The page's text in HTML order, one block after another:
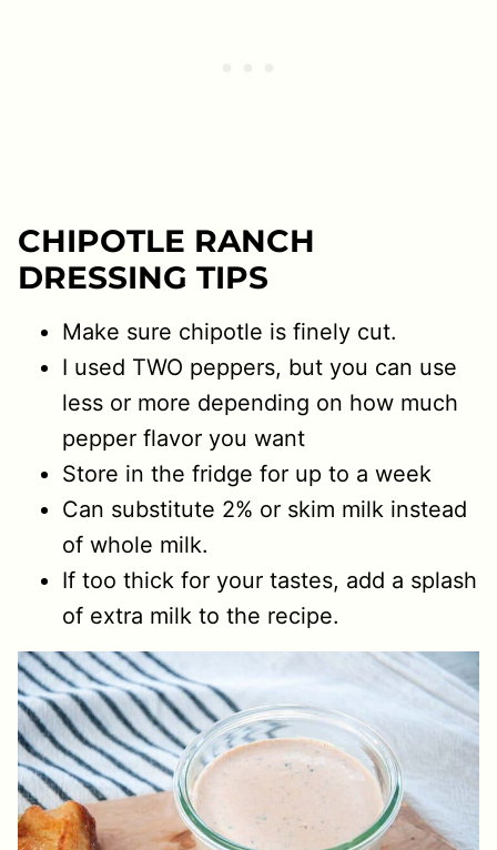
CHIPOTLE RANCH
DRESSING TIPS
Make sure chipotle is finely cut.
I used TWO peppers, but you can use
less or more depending on how much
pepper flavor you want
Store in the fridge for up to a week
Can substitute 2% or skim milk instead
of whole milk.
If too thick for your tastes, add a splash
of extra milk to the recipe.